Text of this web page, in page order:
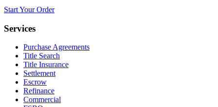
Start Your Order
Services
Purchase Agreements
Title Search
Title Insurance
Settlement
Escrow
Refinance
Commercial